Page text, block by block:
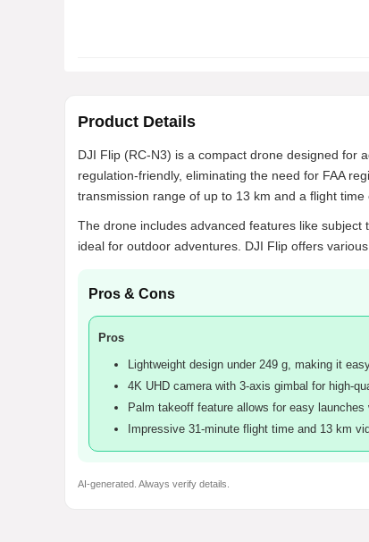
Product Details
DJI Flip (RC-N3) is a compact drone designed for
regulation-friendly, eliminating the need for FAA
transmission range of up to 13 km and a flight
The drone includes advanced features like
ideal for outdoor adventures. DJI Flip offers
Pros & Cons
Pros
Lightweight design under 249 g, making it
4K UHD camera with 3-axis gimbal for high-
Palm takeoff feature allows for easy launches
Impressive 31-minute flight time and 13 km
AI-generated. Always verify details.